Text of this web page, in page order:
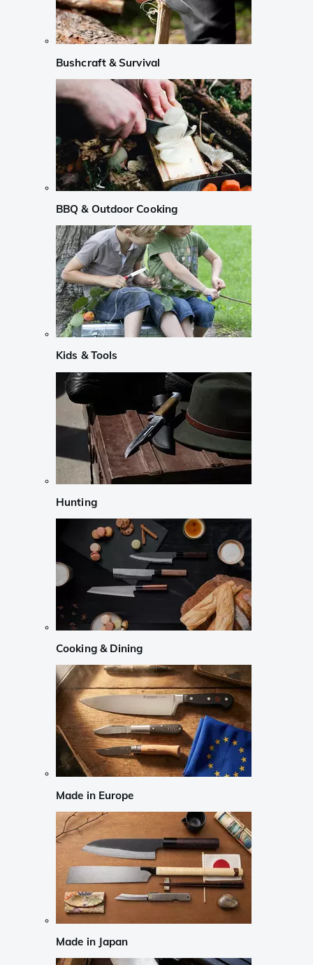
Bushcraft & Survival
BBQ & Outdoor Cooking
Kids & Tools
Hunting
Cooking & Dining
Made in Europe
Made in Japan